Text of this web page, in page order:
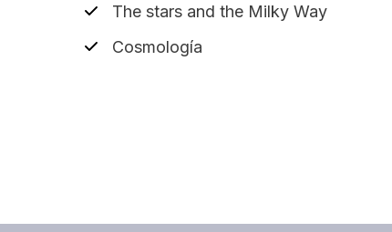
The stars and the Milky Way
Cosmología